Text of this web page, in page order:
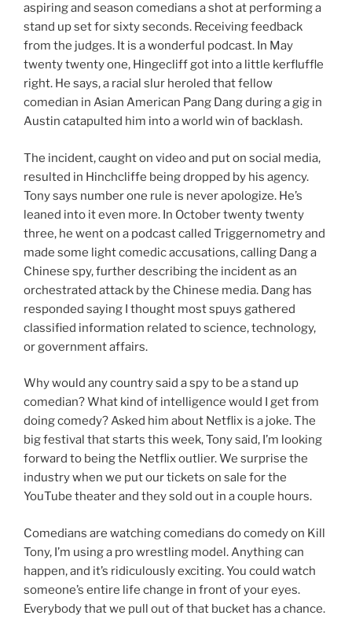
aspiring and season comedians a shot at performing a
stand up set for sixty seconds. Receiving feedback
from the judges. It is a wonderful podcast. In May
twenty twenty one, Hingecliff got into a little kerfluffle
right. He says, a racial slur heroled that fellow
comedian in Asian American Pang Dang during a gig in
Austin catapulted him into a world win of backlash.
The incident, caught on video and put on social media,
resulted in Hinchcliffe being dropped by his agency.
Tony says number one rule is never apologize. He’s
leaned into it even more. In October twenty twenty
three, he went on a podcast called Triggernometry and
made some light comedic accusations, calling Dang a
Chinese spy, further describing the incident as an
orchestrated attack by the Chinese media. Dang has
responded saying I thought most spuys gathered
classified information related to science, technology,
or government affairs.
Why would any country said a spy to be a stand up
comedian? What kind of intelligence would I get from
doing comedy? Asked him about Netflix is a joke. The
big festival that starts this week, Tony said, I’m looking
forward to being the Netflix outlier. We surprise the
industry when we put our tickets on sale for the
YouTube theater and they sold out in a couple hours.
Comedians are watching comedians do comedy on Kill
Tony, I’m using a pro wrestling model. Anything can
happen, and it’s ridiculously exciting. You could watch
someone’s entire life change in front of your eyes.
Everybody that we pull out of that bucket has a chance.